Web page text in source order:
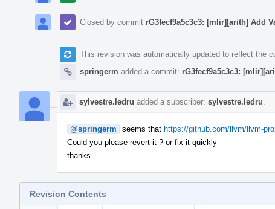
Closed by commit rG3fecf9a5c3c3: [mlir][arith] Add
This revision was automatically updated to reflect the
springerm added a commit: rG3fecf9a5c3c3:
sylvestre.ledru added a subscriber: sylvestre.ledru
@springerm seems that https://github.com/llvm/llvm-
Could you please revert it ? or fix it quickly
thanks
Revision Contents